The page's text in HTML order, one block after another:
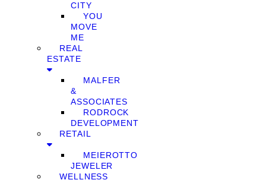
CITY
YOU
MOVE
ME
REAL
ESTATE
MALFER
&
ASSOCIATES
RODROCK
DEVELOPMENT
RETAIL
MEIEROTTO
JEWELER
WELLNESS